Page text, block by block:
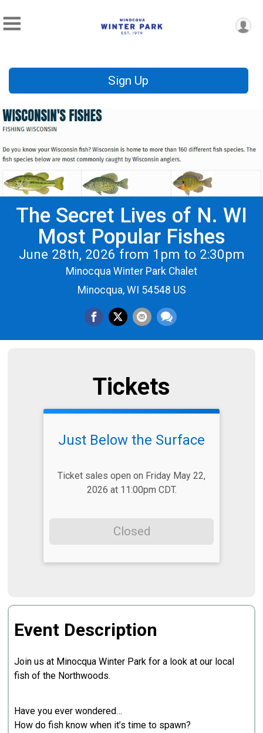
Sign Up
The Secret Lives of N. WI
Most Popular Fishes
June 28th, 2026 from 1pm to 2:30pm
Minocqua Winter Park Chalet
Minocqua, WI 54548 US
Tickets
Just Below the Surface
Ticket sales open on Friday May 22,
2026 at 11:00pm CDT.
Closed
Event Description
Join us at Minocqua Winter Park for a look at our local
fish of the Northwoods.
Have you ever wondered…
How do fish know when it’s time to spawn?